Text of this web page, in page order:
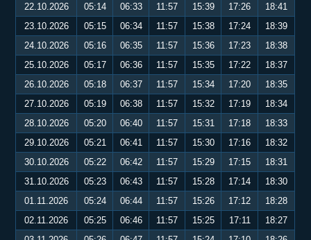
22.10.2026
05:14 06:33 11:57 15:39 17:26
18:41
23.10.2026
05:15 06:34 11:57 15:38 17:24
18:39
24.10.2026
05:16 06:35 11:57 15:36 17:23
18:38
25.10.2026
05:17 06:36 11:57 15:35 17:22
18:37
26.10.2026
05:18 06:37 11:57 15:34 17:20
18:35
27.10.2026
05:19 06:38 11:57 15:32 17:19
18:34
28.10.2026
05:20 06:40 11:57 15:31 17:18
18:33
29.10.2026
05:21 06:41 11:57 15:30 17:16
18:32
30.10.2026
05:22 06:42 11:57 15:29 17:15
18:31
31.10.2026
05:23 06:43 11:57 15:28 17:14
18:30
01.11.2026
05:24 06:44 11:57 15:26 17:12
18:28
02.11.2026
05:25 06:46 11:57 15:25 17:11
18:27